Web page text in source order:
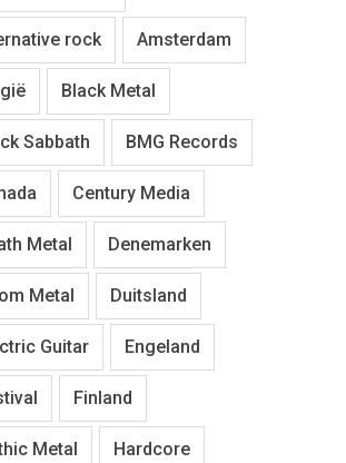
rock Amsterdam
Black Metal
Sabbath BMG Records
Century Media
Metal Denemarken
Metal Duitsland
Guitar Engeland
Finland
Metal Hardcore